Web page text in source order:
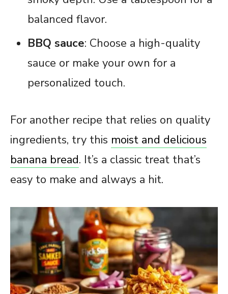
balanced flavor.
BBQ sauce: Choose a high-quality
sauce or make your own for a
personalized touch.
For another recipe that relies on quality
ingredients, try this moist and delicious
banana bread. It’s a classic treat that’s
easy to make and always a hit.